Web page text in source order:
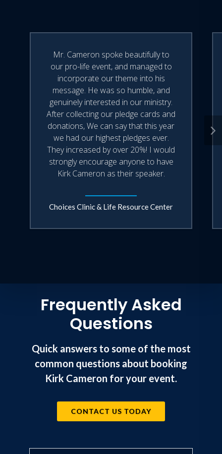
Mr. Cameron spoke beautifully to
our pro-life event, and managed to
incorporate our theme into his
message. He was so humble, and
genuinely interested in our ministry.
After collecting our pledge cards and
donations, We can say that this year
we had our highest pledges ever.
They increased by over 20%! I would
strongly encourage anyone to have
Kirk Cameron as their speaker.
Choices Clinic & Life Resource Center
Frequently Asked
Questions
Quick answers to some of the most
common questions about booking
Kirk Cameron for your event.
CONTACT US TODAY